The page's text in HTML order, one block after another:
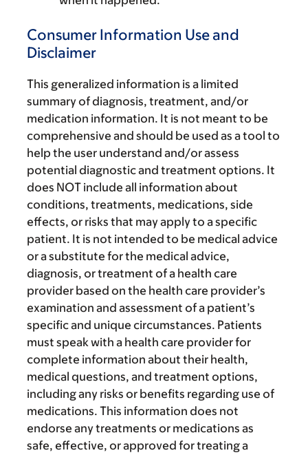
Consumer Information Use and
Disclaimer
This generalized information is a limited
summary of diagnosis, treatment, and/or
medication information. It is not meant to be
comprehensive and should be used as a tool to
help the user understand and/or assess
potential diagnostic and treatment options. It
does NOT include all information about
conditions, treatments, medications, side
effects, or risks that may apply to a specific
patient. It is not intended to be medical advice
or a substitute for the medical advice,
diagnosis, or treatment of a health care
provider based on the health care provider’s
examination and assessment of a patient’s
specific and unique circumstances. Patients
must speak with a health care provider for
complete information about their health,
medical questions, and treatment options,
including any risks or benefits regarding use of
medications. This information does not
endorse any treatments or medications as
safe, effective, or approved for treating a